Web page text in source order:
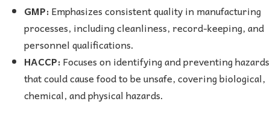
GMP:Emphasizes consistent quality in manufacturing
processes, including cleanliness, record-keeping, and
personnel qualifications.
HACCP:Focuses on identifying and preventing hazards
that could cause food to be unsafe, covering biological,
chemical, and physical hazards.